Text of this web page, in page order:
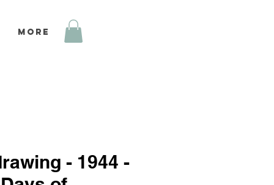
More
- 1944 -